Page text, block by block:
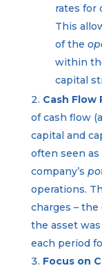
rates for
This
of the
within
capital
Cash Flow
of cash flow
capital and
often seen as
company’s
operations.
charges –
the asset
each period
Focus on